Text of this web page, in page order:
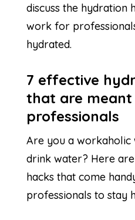
discuss the hydration
work for
hydrated.
7 effective
that are
professionals
Are you a
drink water? Here
hacks that come
professionals to stay